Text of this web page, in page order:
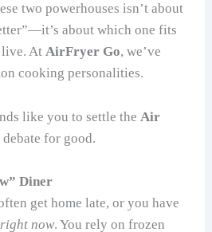
two powerhouses isn’t about
about which one fits
live. AtAirFryer Go, we’ve
cooking personalities.
like you to settle the Air
debate for good.
Diner
get home late, or you have
right now. You rely on frozen